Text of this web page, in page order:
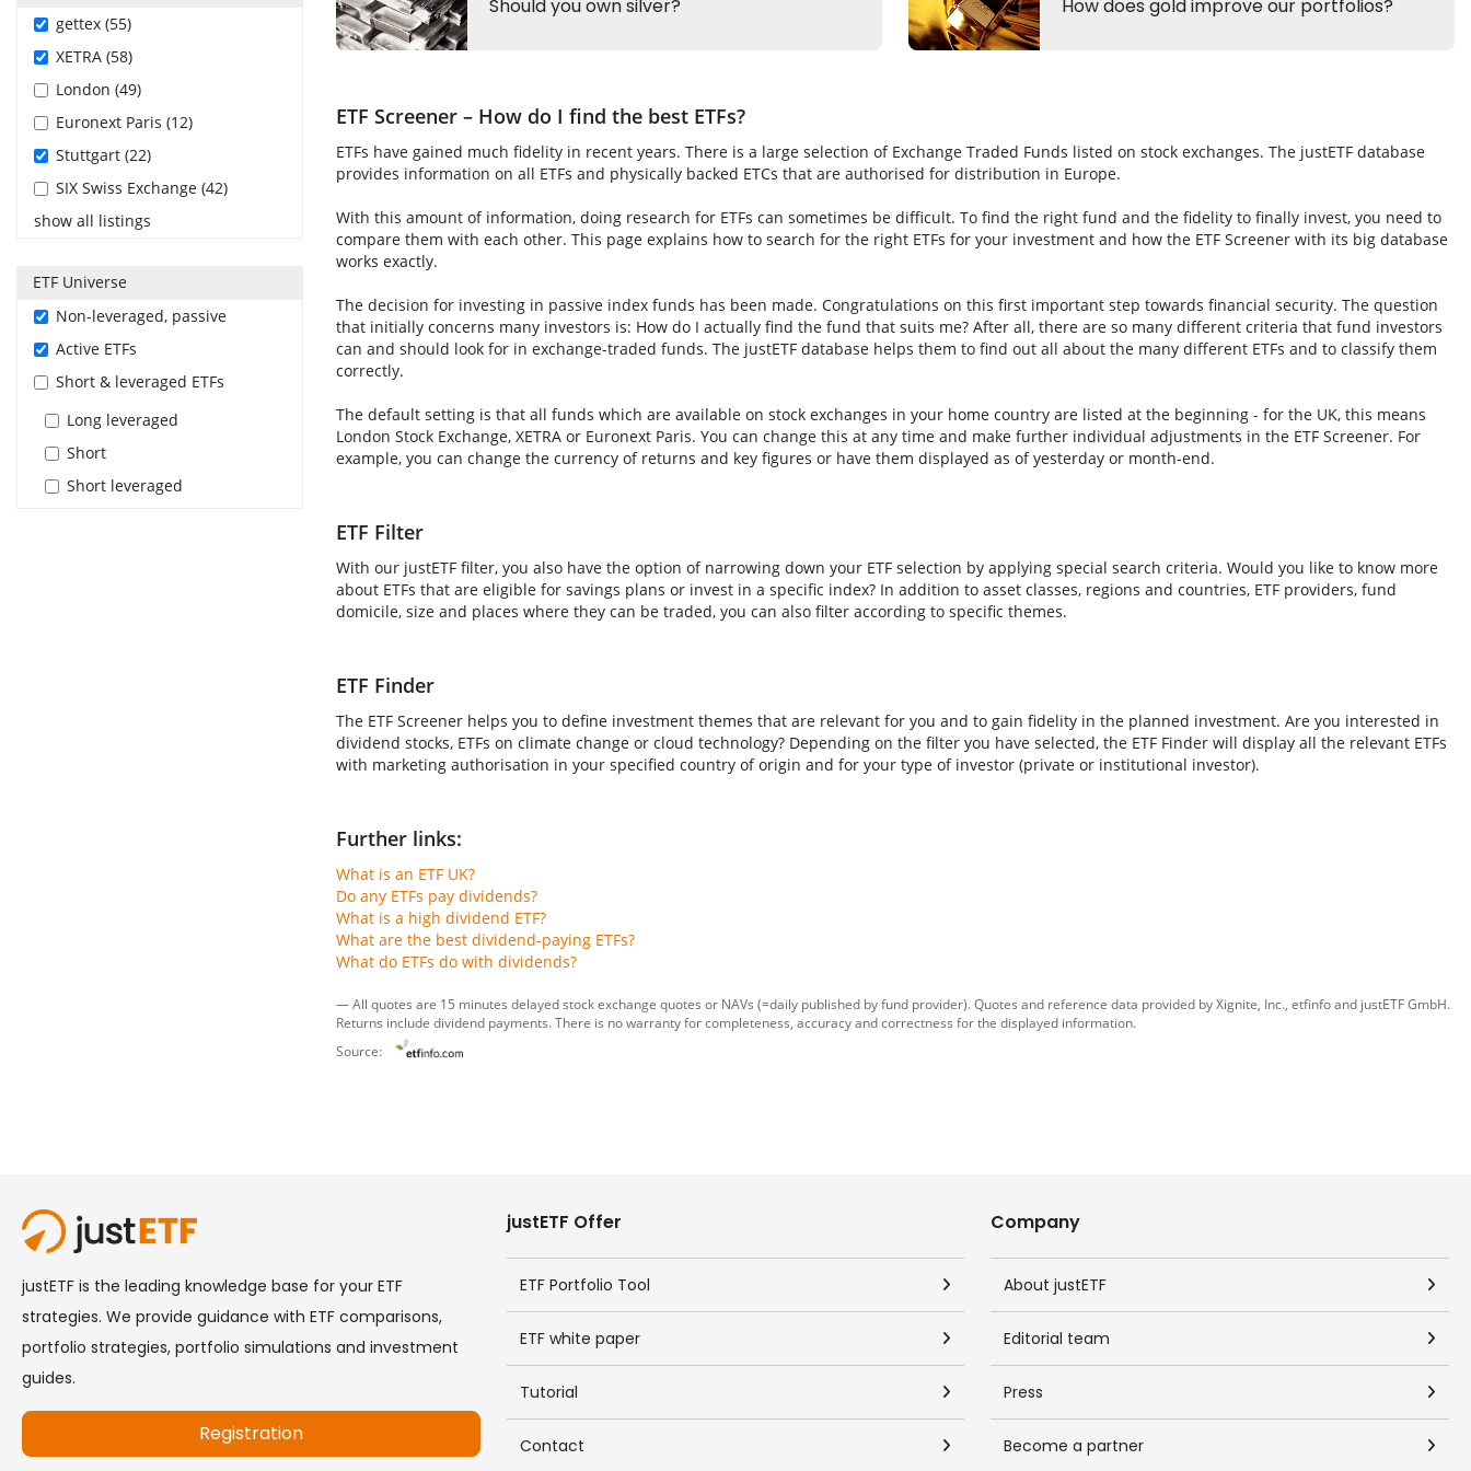
gettex (55)
XETRA (58)
London (49)
Euronext Paris (12)
Stuttgart (22)
SIX Swiss Exchange (42)
show all listings
ETF Universe
Non-leveraged, passive
Active ETFs
Short & leveraged ETFs
Long leveraged
Short
Short leveraged
ETF Screener – How do I find the best ETFs?
ETFs have gained much fidelity in recent years. There is a large selection of Exchange Traded Funds listed on stock exchanges. The justETF database
provides information on all ETFs and physically backed ETCs that are authorised for distribution in Europe.
With this amount of information, doing research for ETFs can sometimes be difficult. To find the right fund and the fidelity to finally invest, you need to
compare them with each other. This page explains how to search for the right ETFs for your investment and how the ETF Screener with its big database
works exactly.
The decision for investing in passive index funds has been made. Congratulations on this first important step towards financial security. The question
that initially concerns many investors is: How do I actually find the fund that suits me? After all, there are so many different criteria that fund investors
can and should look for in exchange-traded funds. The justETF database helps them to find out all about the many different ETFs and to classify them
correctly.
The default setting is that all funds which are available on stock exchanges in your home country are listed at the beginning - for the UK, this means
London Stock Exchange, XETRA or Euronext Paris. You can change this at any time and make further individual adjustments in the ETF Screener. For
example, you can change the currency of returns and key figures or have them displayed as of yesterday or month-end.
ETF Filter
With our justETF filter, you also have the option of narrowing down your ETF selection by applying special search criteria. Would you like to know more
about ETFs that are eligible for savings plans or invest in a specific index? In addition to asset classes, regions and countries, ETF providers, fund
domicile, size and places where they can be traded, you can also filter according to specific themes.
ETF Finder
The ETF Screener helps you to define investment themes that are relevant for you and to gain fidelity in the planned investment. Are you interested in
dividend stocks, ETFs on climate change or cloud technology? Depending on the filter you have selected, the ETF Finder will display all the relevant ETFs
with marketing authorisation in your specified country of origin and for your type of investor (private or institutional investor).
Further links:
What is an ETF UK?
Do any ETFs pay dividends?
What is a high dividend ETF?
What are the best dividend-paying ETFs?
What do ETFs do with dividends?
— All quotes are 15 minutes delayed stock exchange quotes or NAVs (=daily published by fund provider). Quotes and reference data provided byXignite, Inc. etfinfoand justETF GmbH.
Returns include dividend payments. There is no warranty for completeness, accuracy and correctness for the displayed information.
Source: